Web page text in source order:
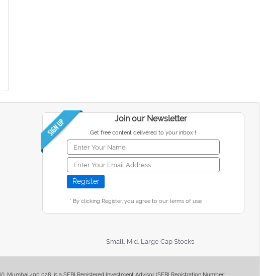
Join our Newsletter
Get free content delivered to your inbox !
* By clicking Register, you agree to our terms of use
Small, Mid, Large Cap Stocks